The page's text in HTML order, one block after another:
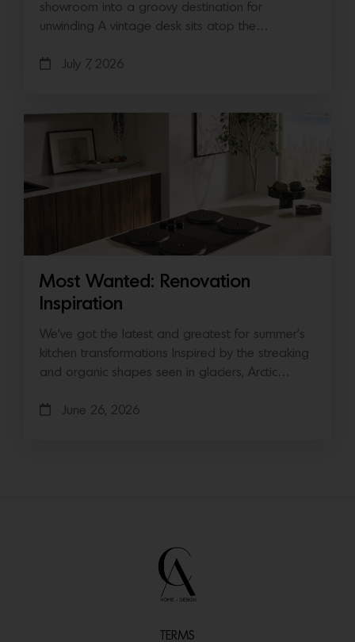
showroom into a groovy destination for
unwinding A vintage desk sits atop the…
July 7, 2026
Most Wanted: Renovation
Inspiration
We’ve got the latest and greatest for summer’s
kitchen transformations Inspired by the streaking
and organic shapes seen in glaciers, Arctic…
June 26, 2026
TERMS